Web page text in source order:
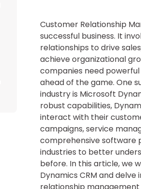
Customer Relationship
successful business. It
relationships to drive
achieve organizational
companies need
ahead of the game. One
industry is Microsoft
robust capabilities,
interact with their
campaigns, service
comprehensive software
industries to better
before. In this article, we
Dynamics CRM and